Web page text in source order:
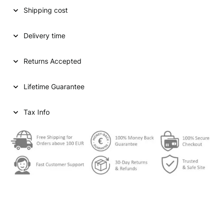
Shipping cost
Delivery time
Returns Accepted
Lifetime Guarantee
Tax Info